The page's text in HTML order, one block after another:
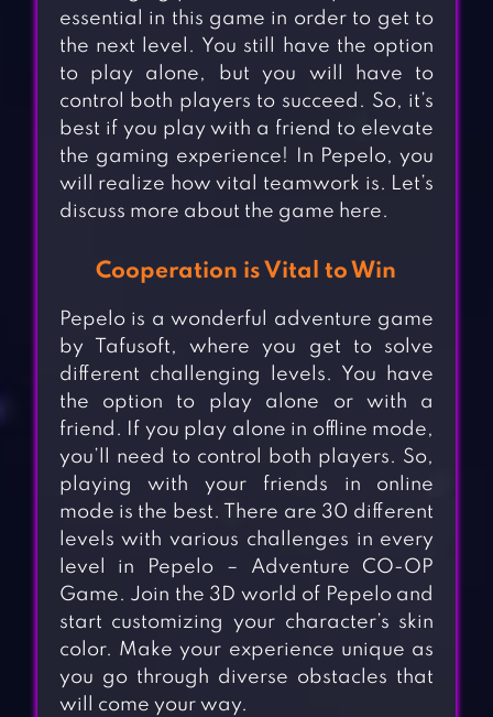
essential in this game in order to get to
the next level. You still have the option
to play alone, but you will have to
control both players to succeed. So, it’s
best if you play with a friend to elevate
the gaming experience! In Pepelo, you
will realize how vital teamwork is. Let’s
discuss more about the game here.
Cooperation is Vital to Win
Pepelo is a wonderful adventure game
by Tafusoft, where you get to solve
different challenging levels. You have
the option to play alone or with a
friend. If you play alone in offline mode,
you’ll need to control both players. So,
playing with your friends in online
mode is the best. There are 30 different
levels with various challenges in every
level in Pepelo – Adventure CO-OP
Game. Join the 3D world of Pepelo and
start customizing your character’s skin
color. Make your experience unique as
you go through diverse obstacles that
will come your way.